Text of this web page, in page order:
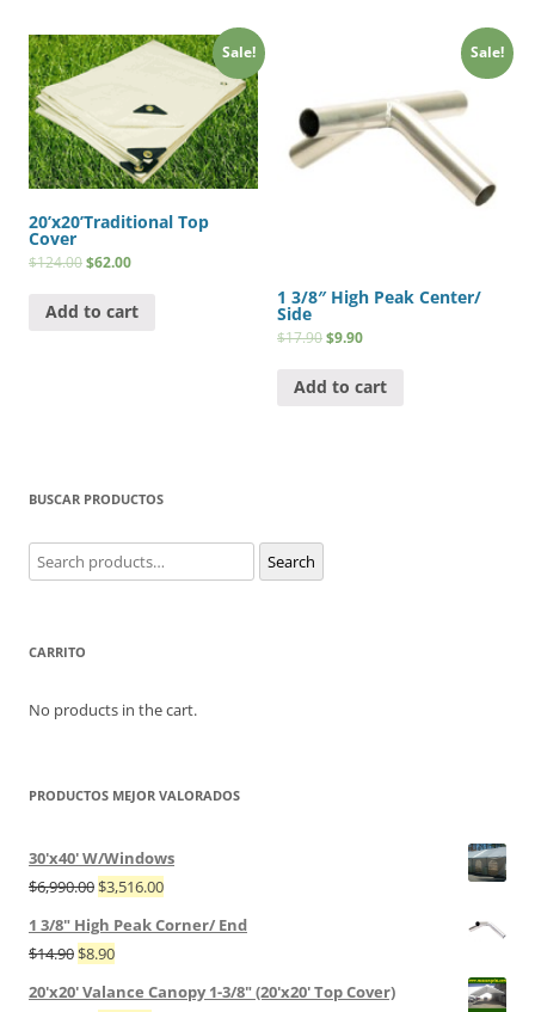
Sale!
20’x20’Traditional Top
Cover
$124.00$62.00
Add to cart
Sale!
1 3/8″ High Peak Center/
Side
$17.90$9.90
Add to cart
BUSCAR PRODUCTOS
Search
for: Search
CARRITO
No products in the cart.
PRODUCTOS MEJOR VALORADOS
30'x40' W/Windows
$6,990.00 $3,516.00
1 3/8" High Peak Corner/ End
$14.90 $8.90
20'x20' Valance Canopy 1-3/8" (20'x20' Top Cover)